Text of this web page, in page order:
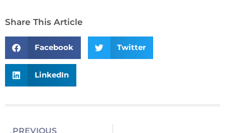
Share This Article
Facebook Twitter
LinkedIn
PREVIOUS